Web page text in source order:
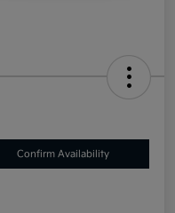
Confirm Availability